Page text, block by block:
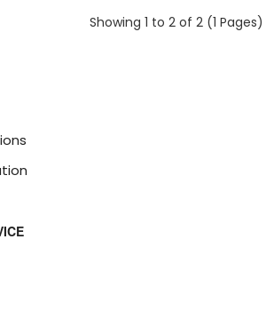
Showing 1 to 2 of 2 (1 Pages)